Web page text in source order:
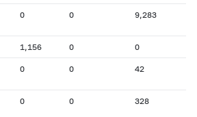
0 0 9,283
1,156 0 0
0 0 42
0 0 328